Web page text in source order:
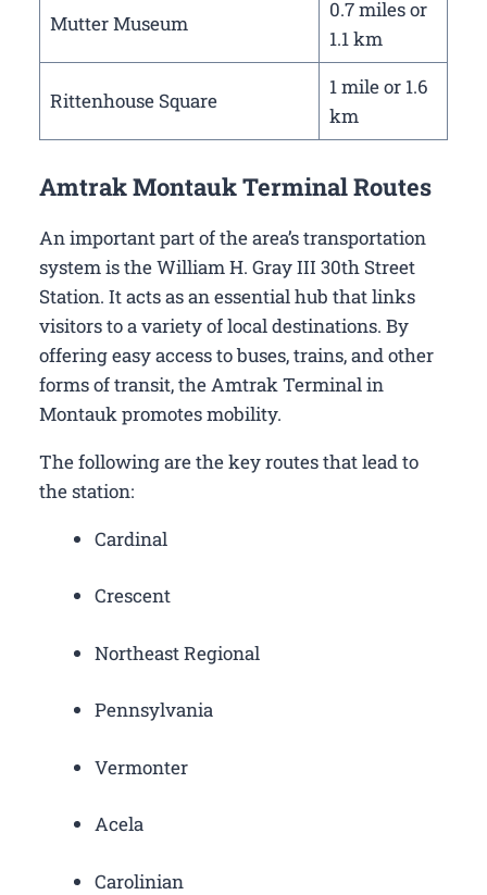
Mutter Museum
0.7 miles or
1.1 km
Rittenhouse Square
1 mile or 1.6
km
Amtrak Montauk Terminal Routes
An important part of the area’s transportation
system is the William H. Gray III 30th Street
Station. It acts as an essential hub that links
visitors to a variety of local destinations. By
offering easy access to buses, trains, and other
forms of transit, the Amtrak Terminal in
Montauk promotes mobility.
The following are the key routes that lead to
the station:
Cardinal
Crescent
Northeast Regional
Pennsylvania
Vermonter
Acela
Carolinian